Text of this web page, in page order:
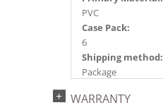
PVC
Case Pack:
6
Shipping method:
Package
734205420751
WARRANTY